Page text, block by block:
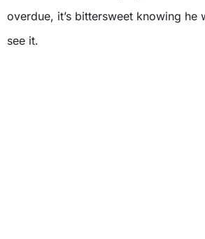
overdue, it’s bittersweet knowing he
see it.